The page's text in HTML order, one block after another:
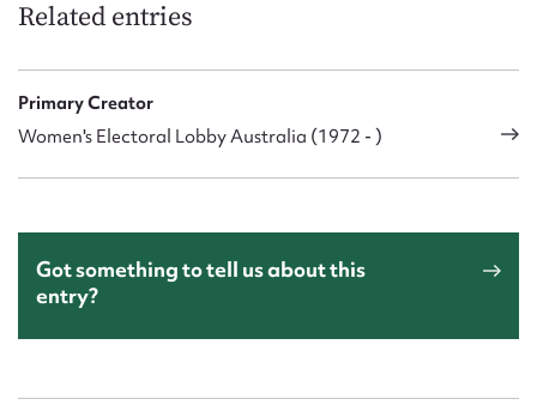
Related entries
Primary Creator
Women's Electoral Lobby Australia (1972 - )
Got something to tell us about this
entry?